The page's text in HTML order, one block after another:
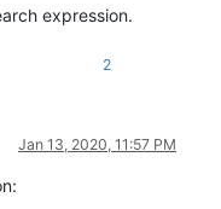
expression.
2
Jan 13, 2020, 11:57 PM